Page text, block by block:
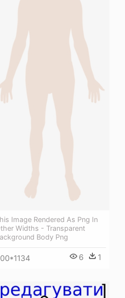
Image Rendered As Png In
Widths - Transparent
Body Png
6 1